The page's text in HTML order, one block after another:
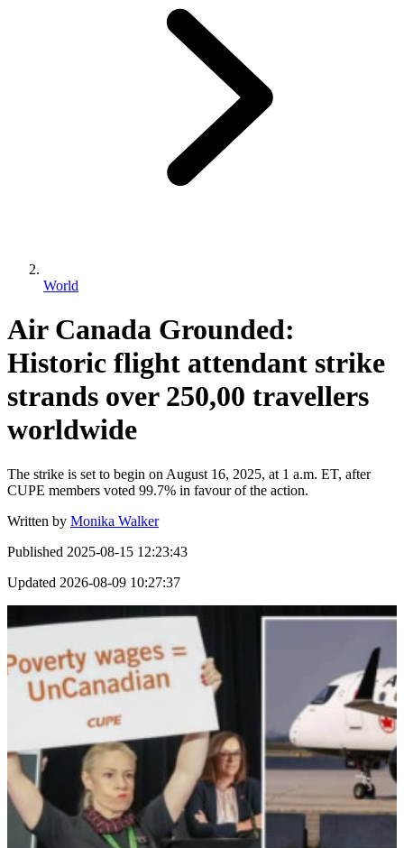
World
Air Canada Grounded:
Historic flight attendant strike
strands over 250,00 travellers
worldwide
The strike is set to begin on August 16, 2025, at 1 a.m. ET, after
CUPE members voted 99.7% in favour of the action.
Written by Monika Walker
Published 2025-08-15 12:23:43
Updated 2026-08-09 10:27:37